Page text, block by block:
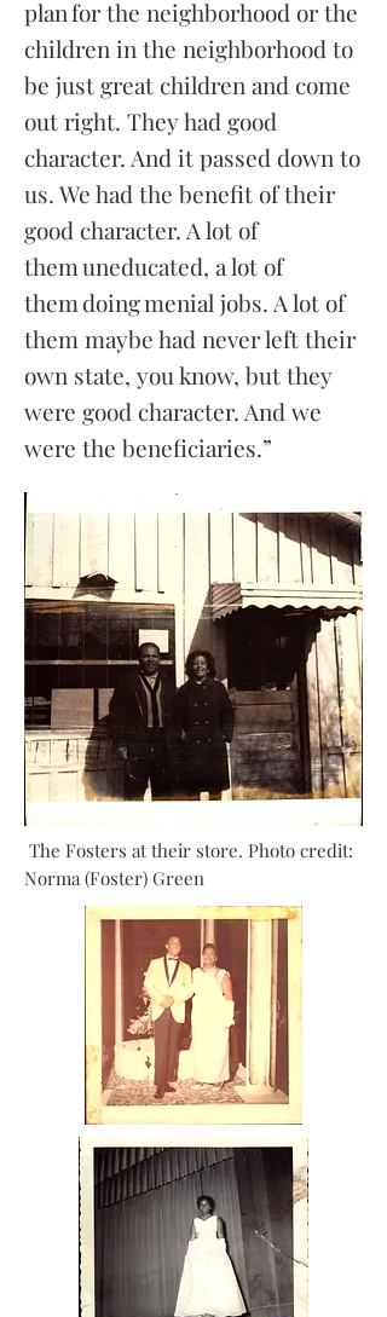
plan for the neighborhood or the
children in the neighborhood to
be just great children and come
out right. They had good
character. And it passed down to
us. We had the benefit of their
good character. A lot of
them uneducated, a lot of
them doing menial jobs. A lot of
them maybe had never left their
own state, you know, but they
were good character. And we
were the beneficiaries.”
The Fosters at their store. Photo credit:
Norma (Foster) Green